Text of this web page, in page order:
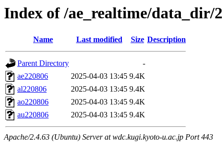
Index of /ae_realtime/data_dir/
Name Last modified Size Description
Parent Directory
-
ae220806
2025-04-03 13:45 9.4K
al220806
2025-04-03 13:45 9.4K
ao220806
2025-04-03 13:45 9.4K
au220806
2025-04-03 13:45 9.4K
Apache/2.4.63 (Ubuntu) Server at wdc.kugi.kyoto-u.ac.jp Port 443